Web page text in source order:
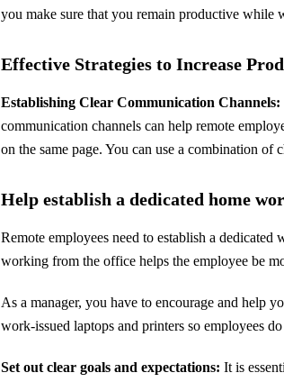
you make sure that you remain productive while
Effective Strategies to Increase
Establishing Clear Communication Channels:
communication channels can help remote
on the same page. You can use a combination of
Help establish a dedicated home
Remote employees need to establish a
working from the office helps the employee be
As a manager, you have to encourage and help
work-issued laptops and printers so employees
Set out clear goals and expectations: It is